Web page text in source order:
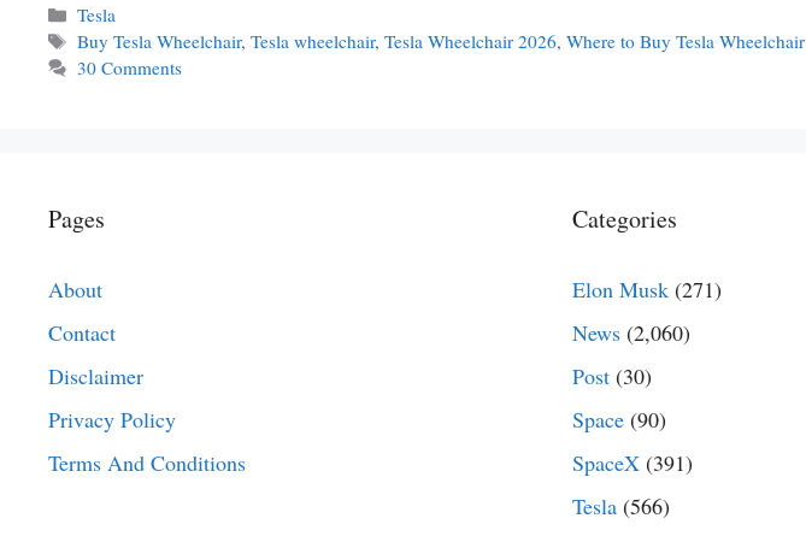
Categories
Tesla
Tags
Buy Tesla Wheelchair,Tesla wheelchair,Tesla Wheelchair 2026,Where to Buy Tesla Wheelchair
30 Comments
Pages
About
Contact
Disclaimer
Privacy Policy
Terms And Conditions
Categories
Elon Musk(271)
News(2,060)
Post(30)
Space(90)
SpaceX(391)
Tesla(566)